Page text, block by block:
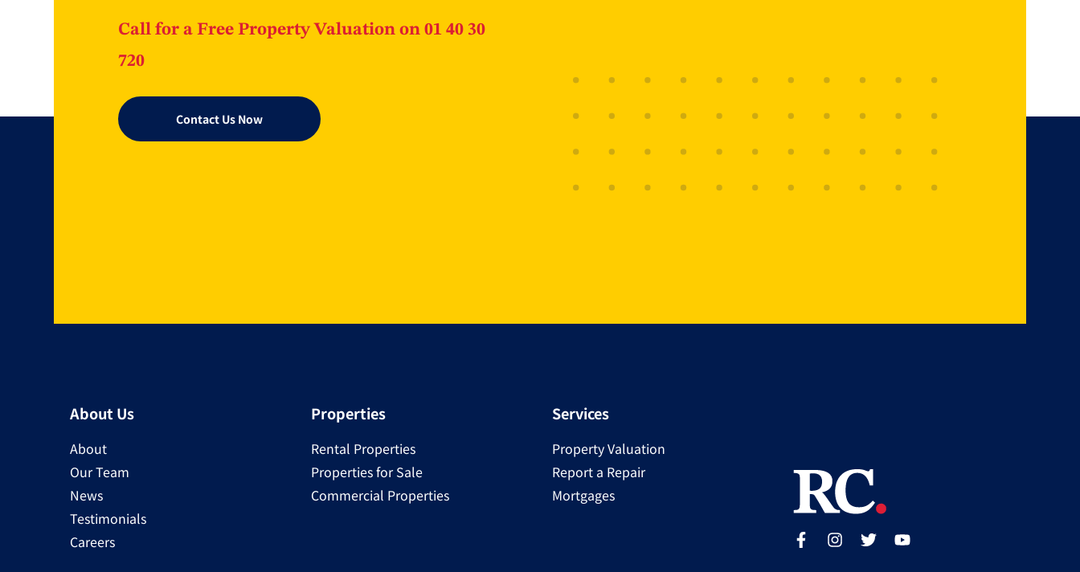
Call for a Free Property Valuation on 01 40 30
720
Contact Us Now
About Us
About
Our Team
News
Testimonials
Careers
Properties
Rental Properties
Properties for Sale
Commercial Properties
Services
Property Valuation
Report a Repair
Mortgages